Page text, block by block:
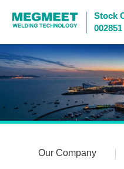
Stock
002851
Our Company